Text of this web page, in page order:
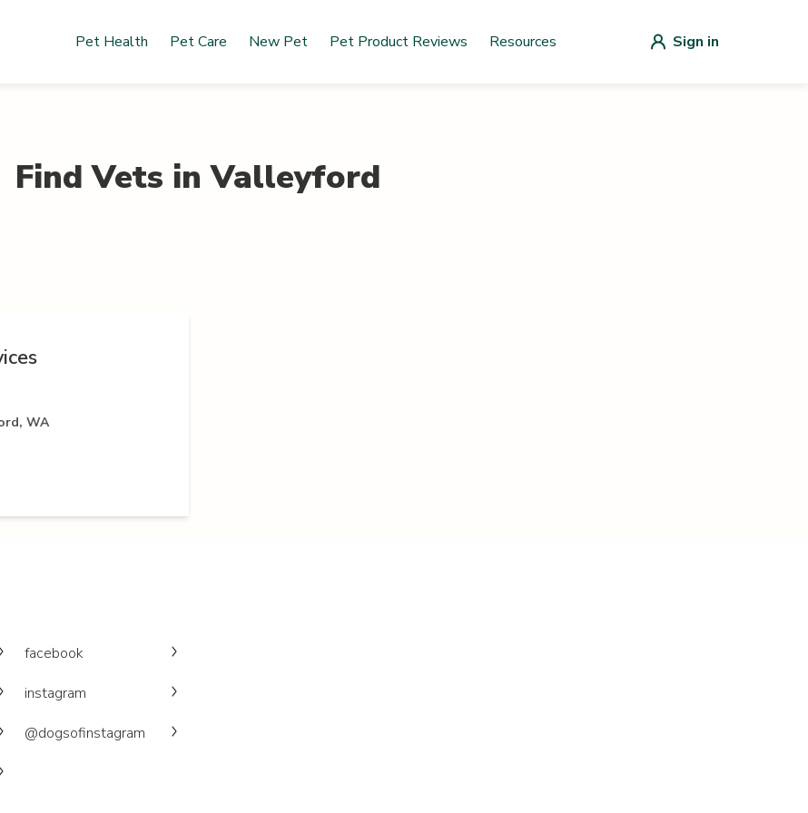
Pet Health Pet Care New Pet Pet Product Reviews Resources Sign in
Find Vets inValleyford
WA
facebook
instagram
@dogsofinstagram